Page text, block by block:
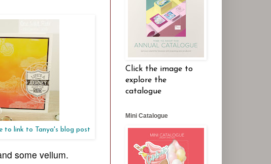
to link to Tanya's blog post
some vellum.
Click the image to
explore the
catalogue
Mini Catalogue